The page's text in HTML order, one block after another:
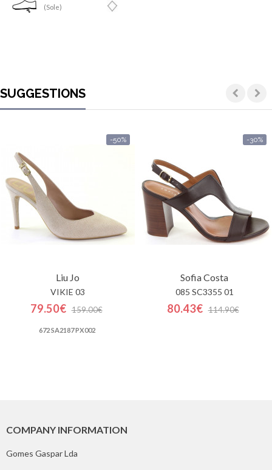
(Sole)
SUGGESTIONS
-50%
Liu Jo
VIKIE 03
79.50€ 159.00€
672 SA2187 PX002
-30%
Sofia Costa
085 SC3355 01
80.43€ 114.90€
COMPANY INFORMATION
Gomes Gaspar Lda